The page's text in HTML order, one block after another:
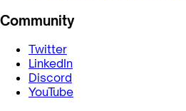
Community
Twitter
LinkedIn
Discord
YouTube